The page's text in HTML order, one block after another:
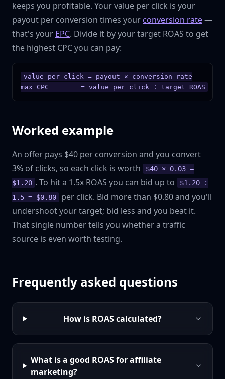
keeps you profitable. Your value per click is your
payout per conversion times yourconversion rate—
that's your EPC. Divide it by your target ROAS to get
the highest CPC you can pay:
value per click = payout × conversion rate
max CPC        = value per click ÷ target ROAS
Worked example
An offer pays $40 per conversion and you convert
3% of clicks, so each click is worth
$40 × 0.03 =
$1.20 . To hit a 1.5x ROAS you can bid up to
$1.20 ÷
1.5 = $0.80
per click. Bid more than $0.80 and you'll
undershoot your target; bid less and you beat it.
That single number tells you whether a traffic
source is even worth testing.
Frequently asked questions
How is ROAS calculated?
What is a good ROAS for affiliate
marketing?